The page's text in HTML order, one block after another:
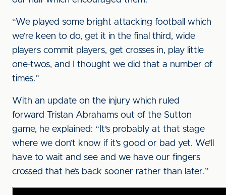
“We played some bright attacking football which
we’re keen to do, get it in the final third, wide
players commit players, get crosses in, play little
one-twos, and I thought we did that a number of
times.”
With an update on the injury which ruled
forward Tristan Abrahams out of the Sutton
game, he explained: “It’s probably at that stage
where we don’t know if it’s good or bad yet. We’ll
have to wait and see and we have our fingers
crossed that he’s back sooner rather than later.”